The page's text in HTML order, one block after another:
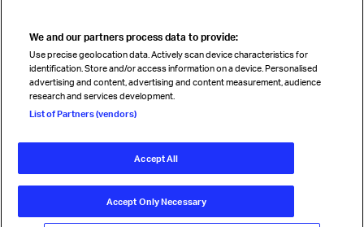
Read magazine
Follow us
© International Air Transport Association (IATA) 2026. All rights
Our commitment
Accessibility Anti-slavery statement
We and our partners process data to provide:
Use precise geolocation data. Actively scan device characteristics for
identification. Store and/or access information on a device. Personalised
advertising and content, advertising and content measurement, audience
research and services development.
List of Partners (vendors)
Accept All
Accept Only Necessary